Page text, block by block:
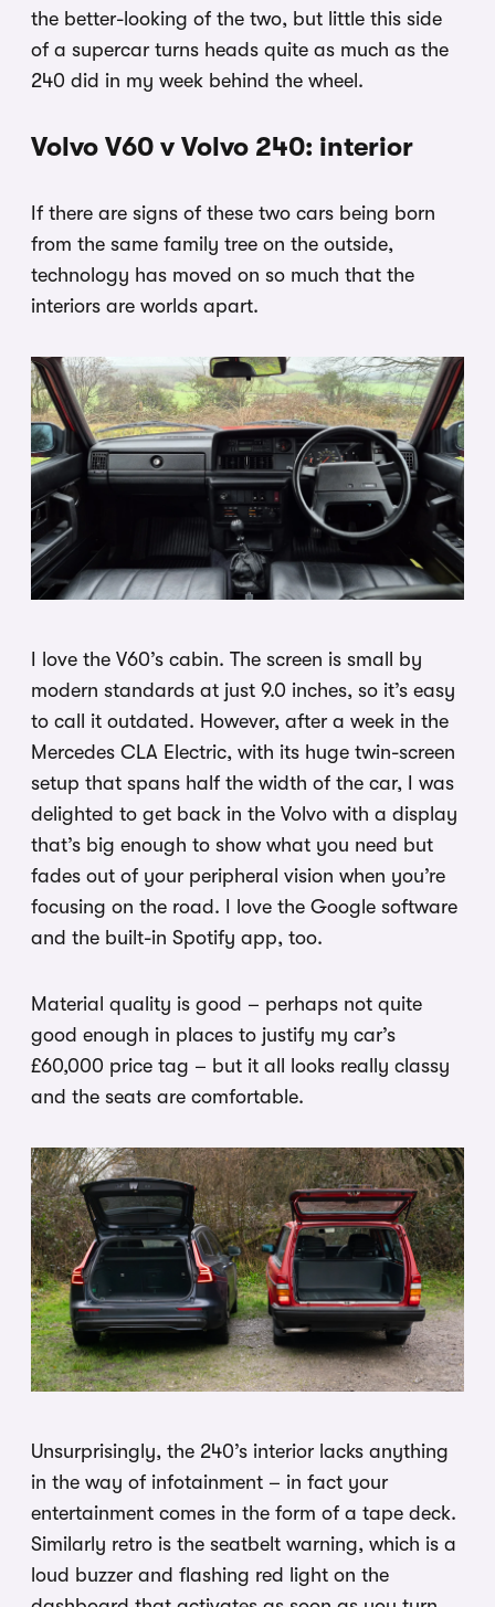
the better-looking of the two, but little this side
of a supercar turns heads quite as much as the
240 did in my week behind the wheel.
Volvo V60 v Volvo 240: interior
If there are signs of these two cars being born
from the same family tree on the outside,
technology has moved on so much that the
interiors are worlds apart.
I love the V60’s cabin. The screen is small by
modern standards at just 9.0 inches, so it’s easy
to call it outdated. However, after a week in the
Mercedes CLA Electric, with its huge twin-screen
setup that spans half the width of the car, I was
delighted to get back in the Volvo with a display
that’s big enough to show what you need but
fades out of your peripheral vision when you’re
focusing on the road. I love the Google software
and the built-in Spotify app, too.
Material quality is good – perhaps not quite
good enough in places to justify my car’s
£60,000 price tag – but it all looks really classy
and the seats are comfortable.
Unsurprisingly, the 240’s interior lacks anything
in the way of infotainment – in fact your
entertainment comes in the form of a tape deck.
Similarly retro is the seatbelt warning, which is a
loud buzzer and flashing red light on the